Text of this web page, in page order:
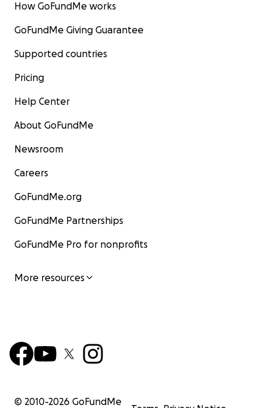
How GoFundMe works
GoFundMe Giving Guarantee
Supported countries
Pricing
Help Center
About GoFundMe
Newsroom
Careers
GoFundMe.org
GoFundMe Partnerships
GoFundMe Pro for nonprofits
More resources
© 2010-2026 GoFundMe